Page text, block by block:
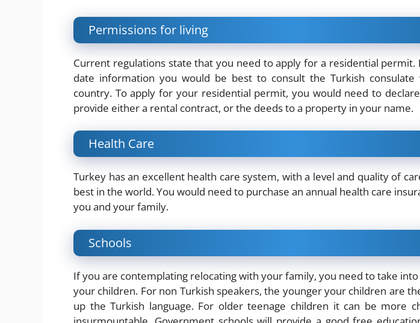
Permissions for living
Current regulations state that you need to apply for a residential
date information you would be best to consult the Turkish
country. To apply for your residential permit, you would need to
provide either a rental contract, or the deeds to a property in your name.
Health Care
Turkey has an excellent health care system, with a level and quality of
best in the world. You would need to purchase an annual health care
you and your family.
Schools
If you are contemplating relocating with your family, you need to take
your children. For non Turkish speakers, the younger your children are
up the Turkish language. For older teenage children it can be more